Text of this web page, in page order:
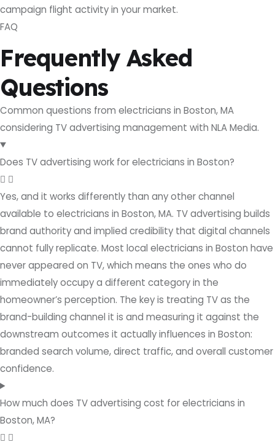
campaign flight activity in your market.
FAQ
Frequently Asked
Questions
Common questions from electricians in Boston, MA
considering TV advertising management with NLA Media.
Does TV advertising work for electricians in Boston?
Yes, and it works differently than any other channel
available to electricians in Boston, MA. TV advertising builds
brand authority and implied credibility that digital channels
cannot fully replicate. Most local electricians in Boston have
never appeared on TV, which means the ones who do
immediately occupy a different category in the
homeowner’s perception. The key is treating TV as the
brand-building channel it is and measuring it against the
downstream outcomes it actually influences in Boston:
branded search volume, direct traffic, and overall customer
confidence.
How much does TV advertising cost for electricians in
Boston, MA?